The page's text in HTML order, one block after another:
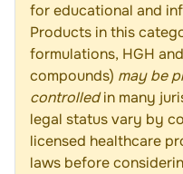
for educational and
Products in this
formulations, HGH
compounds) may be
controlledin many
legal status vary by
licensed healthcare
laws before